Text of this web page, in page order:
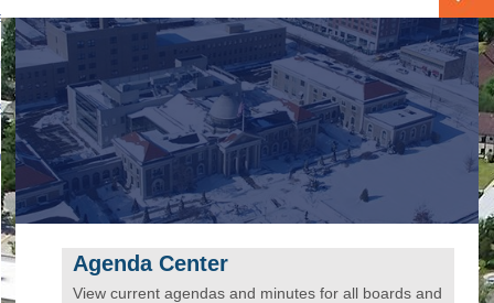
Nassau
& Investor Relations
A-Z
Agenda Center
View current agendas and minutes for all boards and